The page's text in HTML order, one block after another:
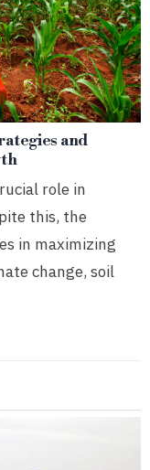
and
role in
this, the
in maximizing
change, soil